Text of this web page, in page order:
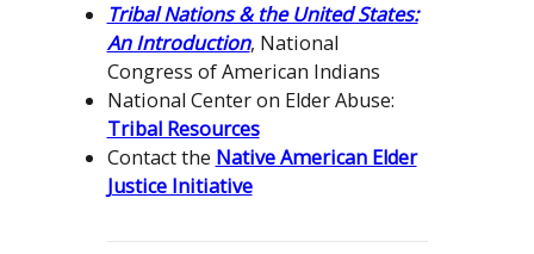
Tribal Nations & the United States:
An Introduction, National
Congress of American Indians
National Center on Elder Abuse:
Tribal Resources
Contact the Native American Elder
Justice Initiative